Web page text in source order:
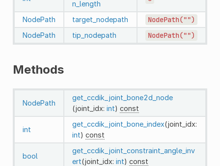
n_length
NodePath target_nodepath NodePath("")
NodePath tip_nodepath NodePath("")
Methods
NodePath
get_ccdik_joint_bone2d_node
(joint_idx: int) const
int
get_ccdik_joint_bone_index(joint_idx:
int) const
bool
get_ccdik_joint_constraint_angle_inv
ert(joint_idx: int) const